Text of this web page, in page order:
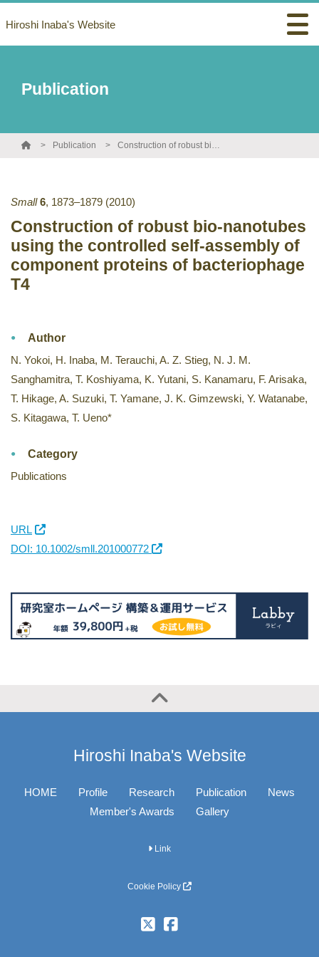
Hiroshi Inaba's Website
Publication
Publication Construction of robust bio-nanotubes using the controlled self-assembly of component proteins of bacteriophage T4
Small 6, 1873–1879 (2010)
Construction of robust bio-nanotubes
using the controlled self-assembly of
component proteins of bacteriophage
T4
Author
N. Yokoi, H. Inaba, M. Terauchi, A. Z. Stieg, N. J. M.
Sanghamitra, T. Koshiyama, K. Yutani, S. Kanamaru, F. Arisaka,
T. Hikage, A. Suzuki, T. Yamane, J. K. Gimzewski, Y. Watanabe,
S. Kitagawa, T. Ueno*
Category
Publications
URL
DOI: 10.1002/smll.201000772
Hiroshi Inaba's Website
HOME Profile Research Publication
News
Member's Awards
Gallery
Link
Cookie Policy